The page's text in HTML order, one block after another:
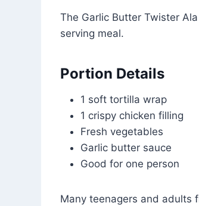
The Garlic Butter Twister
serving meal.
Portion Details
1 soft tortilla wrap
1 crispy chicken filling
Fresh vegetables
Garlic butter sauce
Good for one person
Many teenagers and adults